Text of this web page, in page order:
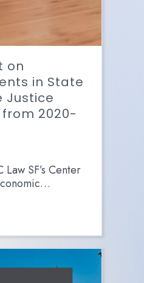
on
in State
Justice
2020-
SF’s Center